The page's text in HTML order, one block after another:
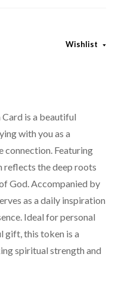
Wishlist
is a beautiful
with you as a
connection. Featuring
reflects the deep roots
God. Accompanied by
as a daily inspiration
Ideal for personal
gift, this token is a
spiritual strength and